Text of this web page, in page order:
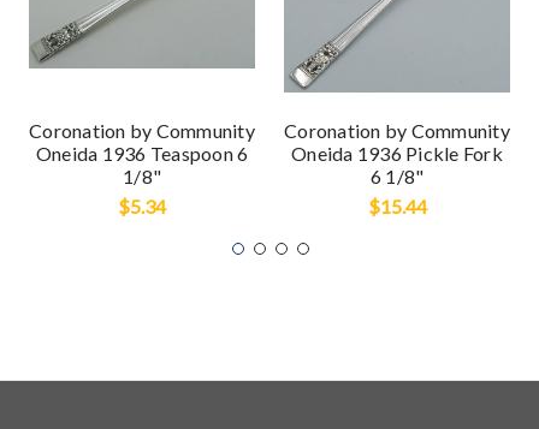
Coronation by Community
Oneida 1936 Teaspoon 6
1/8"
$5.34
Coronation by Community
Oneida 1936 Pickle Fork
6 1/8"
$15.44